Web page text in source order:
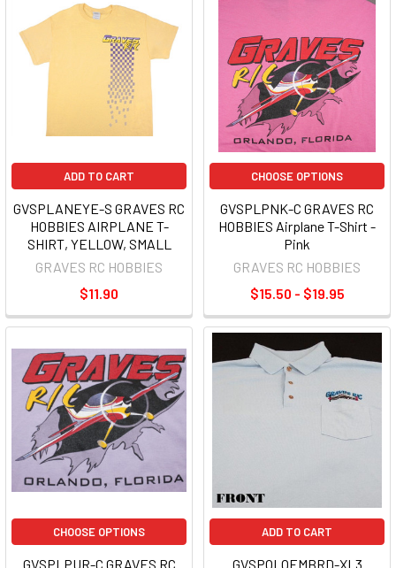
ADD TO CART
GVSPLANEYE-S GRAVES RC
HOBBIES AIRPLANE T-
SHIRT, YELLOW, SMALL
GRAVES RC HOBBIES
$11.90
CHOOSE OPTIONS
GVSPLPNK-C GRAVES RC
HOBBIES Airplane T-Shirt -
Pink
GRAVES RC HOBBIES
$15.50 - $19.95
CHOOSE OPTIONS
GVSPLPUR-C GRAVES RC
ADD TO CART
GVSPOLOEMBRD-XL3